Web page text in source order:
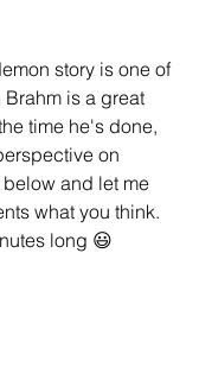
story is one of
Brahm is a great
time he's done,
on
and let me
what you think.
long 😃